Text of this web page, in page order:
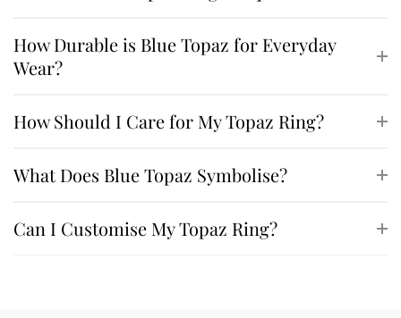
How Durable is Blue Topaz for Everyday
Wear?
How Should I Care for My Topaz Ring?
What Does Blue Topaz Symbolise?
Can I Customise My Topaz Ring?